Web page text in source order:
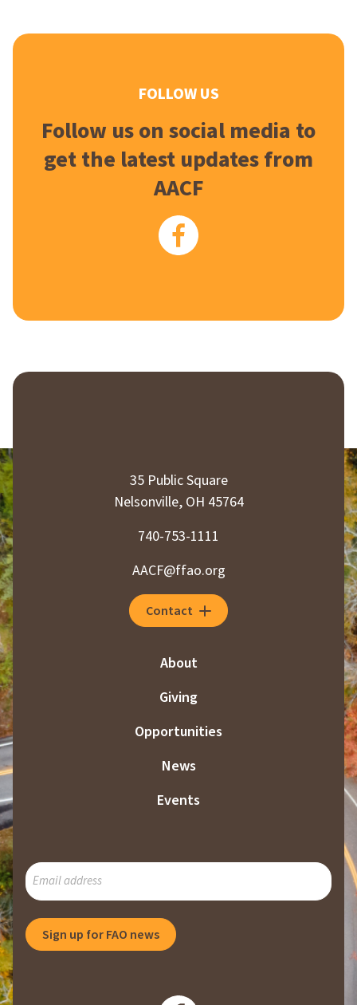
FOLLOW US
Follow us on social media to
get the latest updates from
AACF
35 Public Square
Nelsonville, OH 45764
740-753-1111
AACF@ffao.org
Contact
About
Giving
Opportunities
News
Events
SUBSCRIBE
TO
MAILING
LIST
Sign up for FAO news